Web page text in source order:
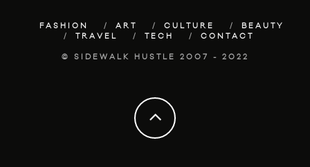
FASHION ART CULTURE
BEAUTY
TRAVEL
TECH CONTACT
© SIDEWALK HUSTLE 2007 - 2022